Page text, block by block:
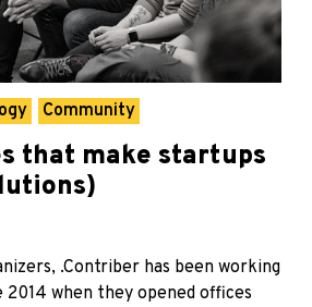
Community
that make startups
.Contriber has been working
when they opened offices